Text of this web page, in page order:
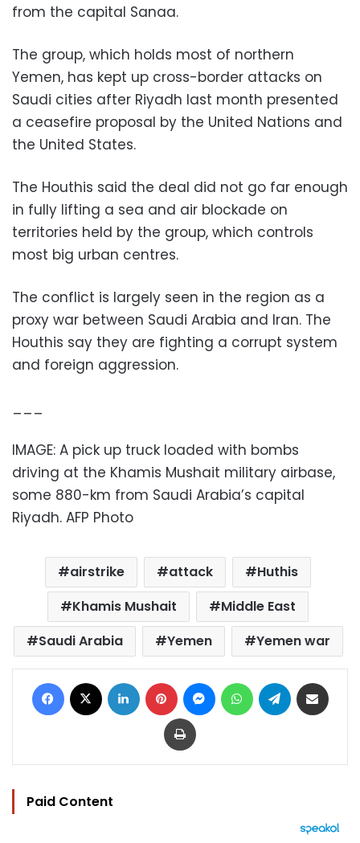
from the capital Sanaa.
The group, which holds most of northern
Yemen, has kept up cross-border attacks on
Saudi cities after Riyadh last month presented
a ceasefire proposal by the United Nations and
the United States.
The Houthis said the deal did not go far enough
in fully lifting a sea and air blockade on
territories held by the group, which controls
most big urban centres.
The conflict is largely seen in the region as a
proxy war between Saudi Arabia and Iran. The
Houthis say they are fighting a corrupt system
and foreign aggression.
IMAGE: A pick up truck loaded with bombs
driving at the Khamis Mushait military airbase,
some 880-km from Saudi Arabia’s capital
Riyadh. AFP Photo
airstrike attack
Huthis
Khamis Mushait
Middle East
Saudi Arabia
Yemen Yemen war
Facebook LinkedIn Pinterest MessengerWhatsAppTelegram
Print
Paid Content